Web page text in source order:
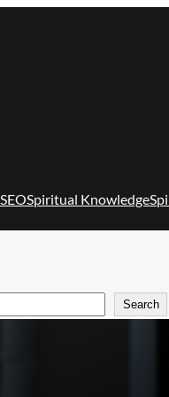
SEOSpiritual Knowledge
Search